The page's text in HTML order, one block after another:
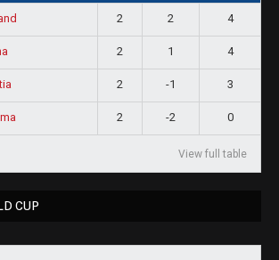
2 2 4
2 1 4
2 -1 3
2 -2 0
View full table
CUP